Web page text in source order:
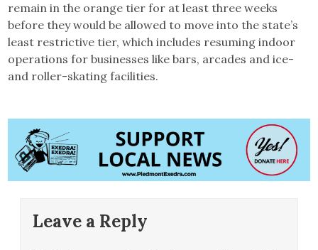
remain in the orange tier for at least three weeks
before they would be allowed to move into the state’s
least restrictive tier, which includes resuming indoor
operations for businesses like bars, arcades and ice-
and roller-skating facilities.
Leave a Reply